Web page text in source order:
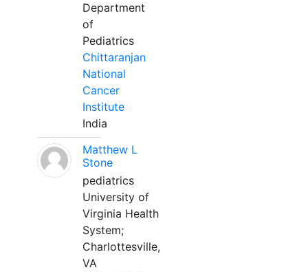
Department
of
Pediatrics
Chittaranjan
National
Cancer
Institute
India
Matthew L
Stone
pediatrics
University of
Virginia Health
System;
Charlottesville,
VA